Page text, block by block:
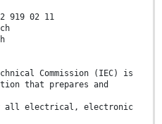
919 02 11
Commission (IEC) is
that prepares and
all electrical, electronic